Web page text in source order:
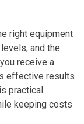
right equipment
and the
receive a
effective results
practical
keeping costs